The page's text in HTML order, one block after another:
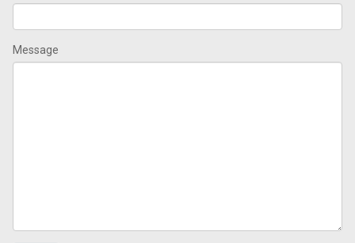
Message